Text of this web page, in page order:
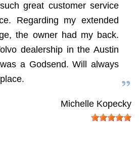
great customer service
Regarding my extended
the owner had my back.
dealership in the Austin
a Godsend. Will always
Michelle Kopecky